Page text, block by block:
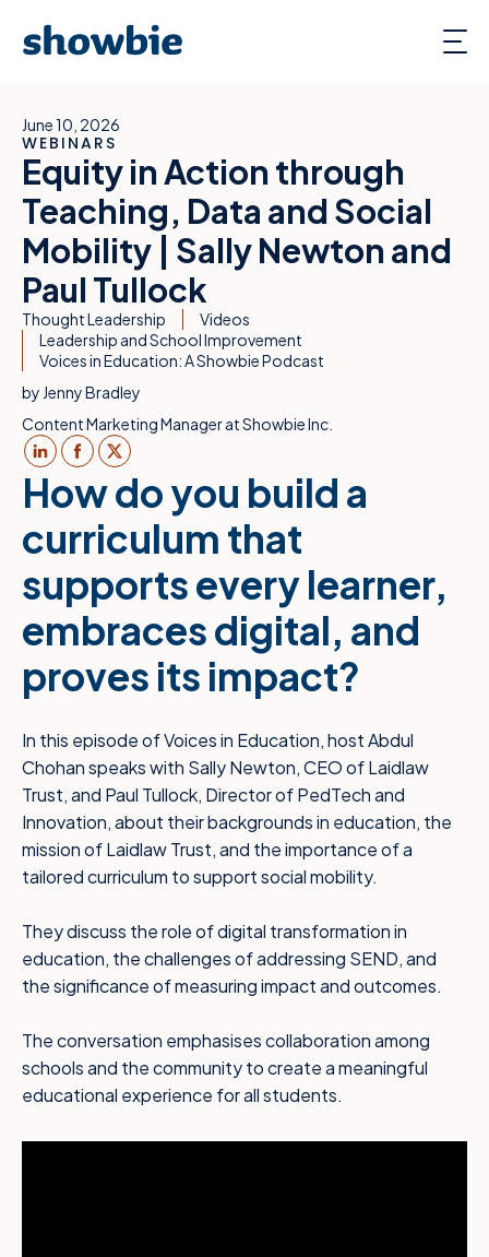
June 10, 2026
WEBINARS
Equity in Action through
Teaching, Data and Social
Mobility | Sally Newton and
Paul Tullock
Thought Leadership
Videos
Leadership and School Improvement
Voices in Education: A Showbie Podcast
by Jenny Bradley
Content Marketing Manager at Showbie Inc.
How do you build a
curriculum that
supports every learner,
embraces digital, and
proves its impact?
In this episode of Voices in Education, host Abdul
Chohan speaks with Sally Newton, CEO of Laidlaw
Trust, and Paul Tullock, Director of PedTech and
Innovation, about their backgrounds in education, the
mission of Laidlaw Trust, and the importance of a
tailored curriculum to support social mobility.
They discuss the role of digital transformation in
education, the challenges of addressing SEND, and
the significance of measuring impact and outcomes.
The conversation emphasises collaboration among
schools and the community to create a meaningful
educational experience for all students.